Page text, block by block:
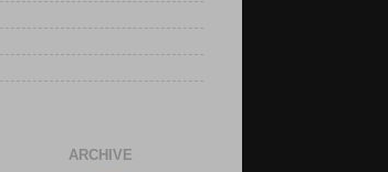
ARCHIVE